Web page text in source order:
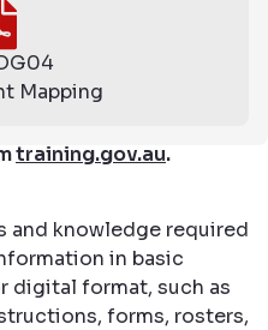
Mapping
training.gov.au.
and knowledge required
in basic
digital format, such as
forms, rosters,